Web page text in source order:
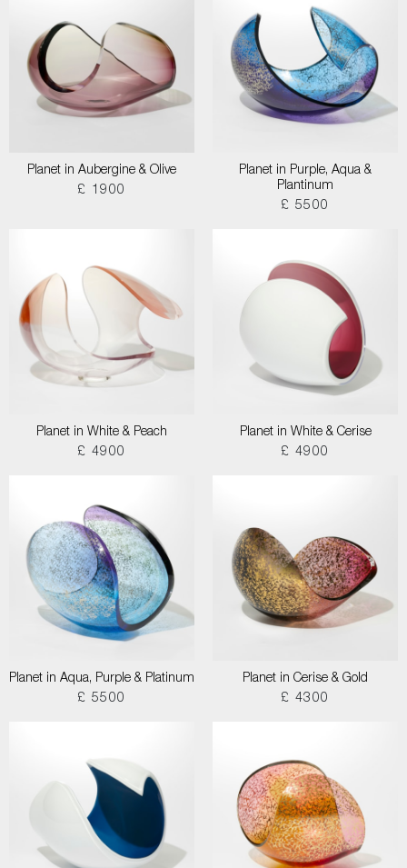
Planet in Aubergine & Olive
£ 1900
Planet in Purple, Aqua &
Plantinum
£ 5500
Planet in White & Peach
£ 4900
Planet in White & Cerise
£ 4900
Planet in Aqua, Purple & Platinum
£ 5500
Planet in Cerise & Gold
£ 4300